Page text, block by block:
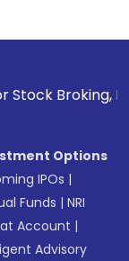
Prevent
Options
IPOs |
Funds |NRI
Account |
Advisory